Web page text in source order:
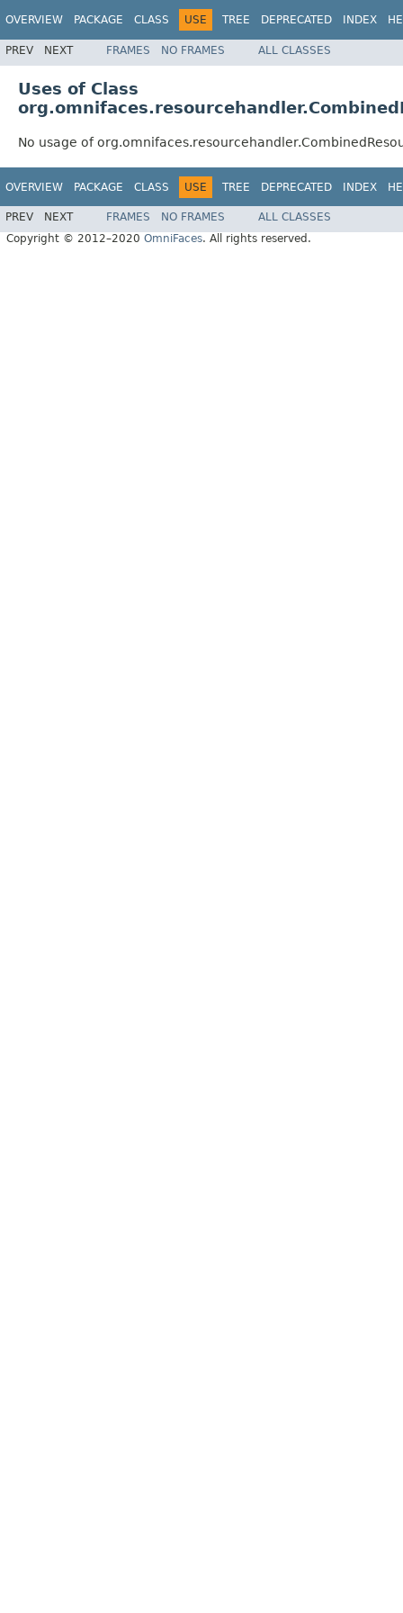
OVERVIEW PACKAGE CLASS USE TREE DEPRECATED INDEX
PREV NEXT FRAMES NO FRAMES ALL CLASSES
Uses of Class
No usage of
OVERVIEW PACKAGE CLASS USE TREE DEPRECATED INDEX
PREV NEXT FRAMES NO FRAMES
ALL CLASSES
Copyright © 2012–2020 OmniFaces. All rights reserved.